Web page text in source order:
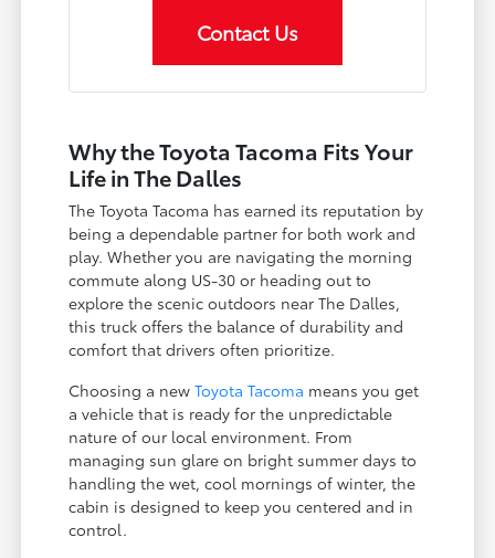
Contact Us
Why the Toyota Tacoma Fits Your
Life in The Dalles
The Toyota Tacoma has earned its reputation by
being a dependable partner for both work and
play. Whether you are navigating the morning
commute along US-30 or heading out to
explore the scenic outdoors near The Dalles,
this truck offers the balance of durability and
comfort that drivers often prioritize.
Choosing a newToyota Tacoma means you get
a vehicle that is ready for the unpredictable
nature of our local environment. From
managing sun glare on bright summer days to
handling the wet, cool mornings of winter, the
cabin is designed to keep you centered and in
control.